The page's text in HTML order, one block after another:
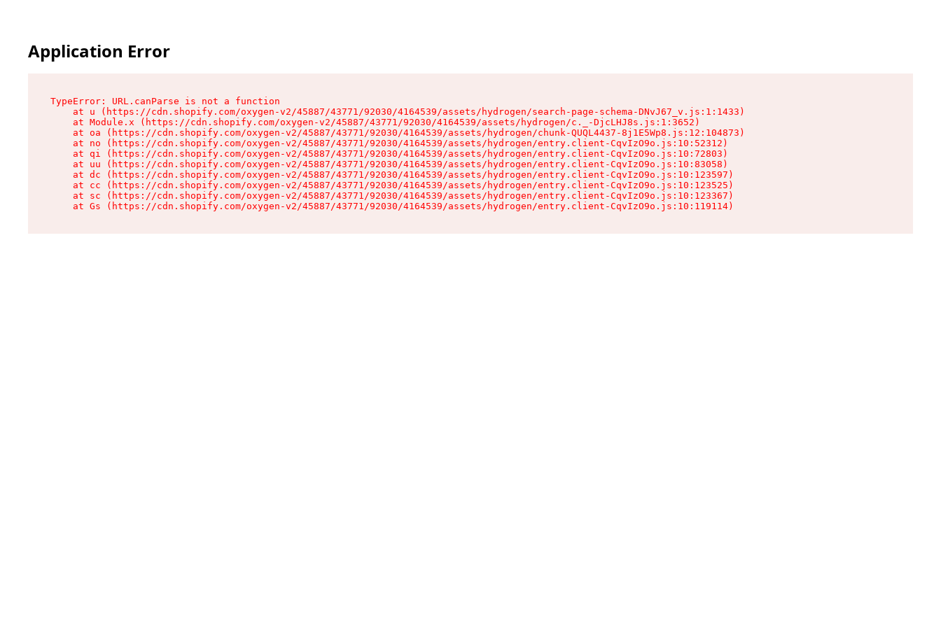
Application Error
TypeError: URL.canParse is not a function
    at u (https://cdn.shopify.com/oxygen-v2/45887/43771/92030/4164539/assets/hydrogen/search-page-schema-DNvJ67_v.js:1:1433)
    at Module.x (https://cdn.shopify.com/oxygen-v2/45887/43771/92030/4164539/assets/hydrogen/c._-DjcLHJ8s.js:1:3652)
    at oa (https://cdn.shopify.com/oxygen-v2/45887/43771/92030/4164539/assets/hydrogen/chunk-QUQL4437-8j1E5Wp8.js:12:104873)
    at no (https://cdn.shopify.com/oxygen-v2/45887/43771/92030/4164539/assets/hydrogen/entry.client-CqvIzO9o.js:10:52312)
    at qi (https://cdn.shopify.com/oxygen-v2/45887/43771/92030/4164539/assets/hydrogen/entry.client-CqvIzO9o.js:10:72803)
    at uu (https://cdn.shopify.com/oxygen-v2/45887/43771/92030/4164539/assets/hydrogen/entry.client-CqvIzO9o.js:10:83058)
    at dc (https://cdn.shopify.com/oxygen-v2/45887/43771/92030/4164539/assets/hydrogen/entry.client-CqvIzO9o.js:10:123597)
    at cc (https://cdn.shopify.com/oxygen-v2/45887/43771/92030/4164539/assets/hydrogen/entry.client-CqvIzO9o.js:10:123525)
    at sc (https://cdn.shopify.com/oxygen-v2/45887/43771/92030/4164539/assets/hydrogen/entry.client-CqvIzO9o.js:10:123367)
    at Gs (https://cdn.shopify.com/oxygen-v2/45887/43771/92030/4164539/assets/hydrogen/entry.client-CqvIzO9o.js:10:119114)